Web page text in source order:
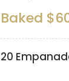
Baked
20